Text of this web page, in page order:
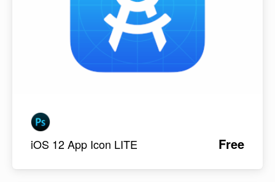
iOS 12 App Icon LITE Free